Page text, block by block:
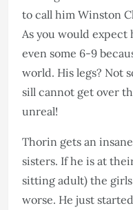
to call him Winston
As you would expect
even some 6-9
world. His legs? Not
sill cannot get over
unreal!
Thorin gets an
sisters. If he is at
sitting adult) the
worse. He just